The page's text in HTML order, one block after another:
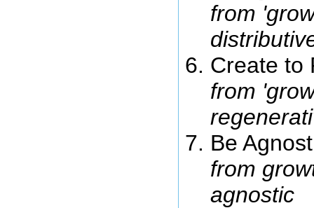
from
Create to
from
Be
from
agnostic